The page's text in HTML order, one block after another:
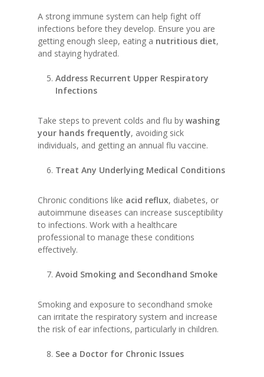
A strong immune system can help fight off
infections before they develop. Ensure you are
getting enough sleep, eating a nutritious diet,
and staying hydrated.
Address Recurrent Upper Respiratory
Infections
Take steps to prevent colds and flu bywashing
your hands frequently, avoiding sick
individuals, and getting an annual flu vaccine.
Treat Any Underlying Medical Conditions
Chronic conditions like acid reflux, diabetes, or
autoimmune diseases can increase susceptibility
to infections. Work with a healthcare
professional to manage these conditions
effectively.
Avoid Smoking and Secondhand Smoke
Smoking and exposure to secondhand smoke
can irritate the respiratory system and increase
the risk of ear infections, particularly in children.
See a Doctor for Chronic Issues